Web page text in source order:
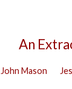
An
John Mason